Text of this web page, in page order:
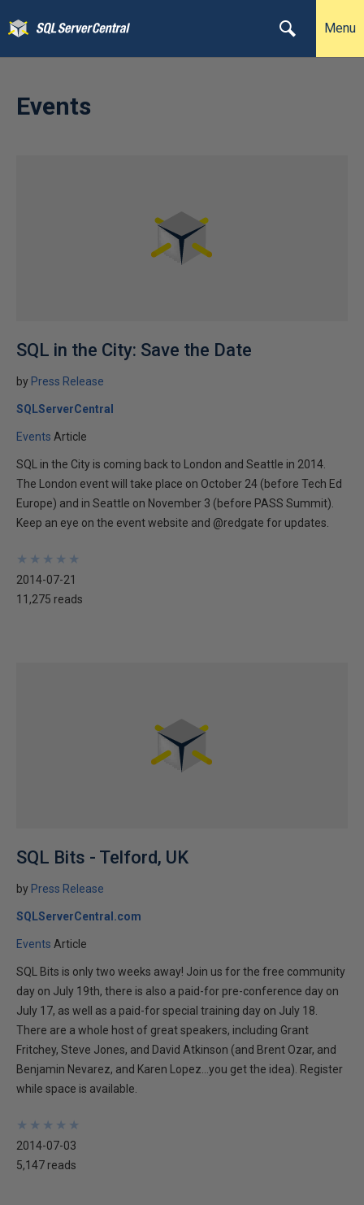
Menu
Events
SQL in the City: Save the Date
by Press Release
SQLServerCentral
Events Article
SQL in the City is coming back to London and Seattle in 2014.
The London event will take place on October 24 (before Tech Ed
Europe) and in Seattle on November 3 (before PASS Summit).
Keep an eye on the event website and @redgate for updates.
★
★
★
★
★
★
★
★
★
★
2014-07-21
11,275 reads
SQL Bits - Telford, UK
by Press Release
SQLServerCentral.com
Events Article
SQL Bits is only two weeks away! Join us for the free community
day on July 19th, there is also a paid-for pre-conference day on
July 17, as well as a paid-for special training day on July 18.
There are a whole host of great speakers, including Grant
Fritchey, Steve Jones, and David Atkinson (and Brent Ozar, and
Benjamin Nevarez, and Karen Lopez...you get the idea). Register
while space is available.
★
★
★
★
★
★
★
★
★
★
2014-07-03
5,147 reads